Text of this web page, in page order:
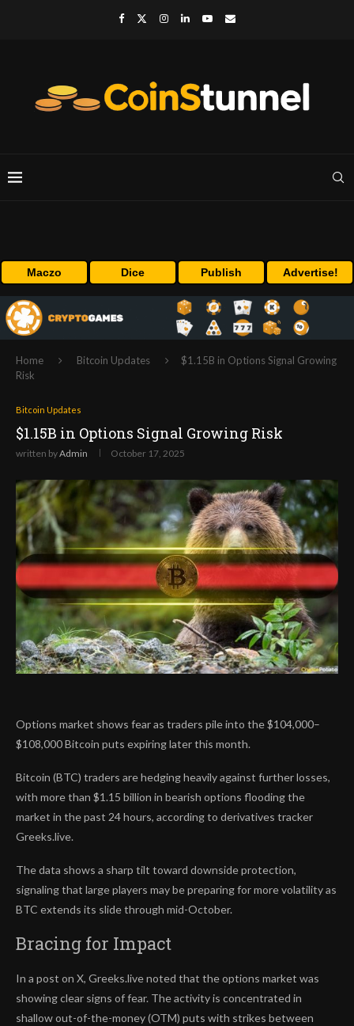
Maczo Dice Publish Advertise!
Home Bitcoin Updates
$1.15B in Options Signal Growing
Risk
Bitcoin Updates
$1.15B in Options Signal Growing Risk
written byAdmin October 17, 2025
Options market shows fear as traders pile into the $104,000–
$108,000 Bitcoin puts expiring later this month.
Bitcoin (BTC) traders are hedging heavily against further losses,
with more than $1.15 billion in bearish options flooding the
market in the past 24 hours, according to derivatives tracker
Greeks.live.
The data shows a sharp tilt toward downside protection,
signaling that large players may be preparing for more volatility as
BTC extends its slide through mid-October.
Bracing for Impact
In a post on X, Greeks.live noted that the options market was
showing clear signs of fear. The activity is concentrated in
shallow out-of-the-money (OTM) puts with strikes between